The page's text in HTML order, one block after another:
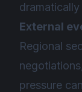
External
Regional
pressure